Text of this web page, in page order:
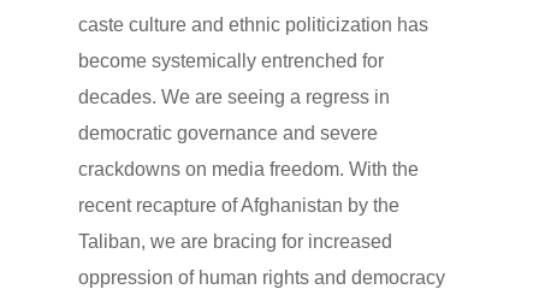
caste culture and ethnic politicization has
become systemically entrenched for
decades. We are seeing a regress in
democratic governance and severe
crackdowns on media freedom. With the
recent recapture of Afghanistan by the
Taliban, we are bracing for increased
oppression of human rights and democracy